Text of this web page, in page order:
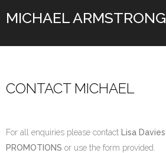
MICHAEL ARMSTRONG
CONTACT MICHAEL
For all enquiries please contact Lisa Davies
PROMOTIONS or use the form provided.